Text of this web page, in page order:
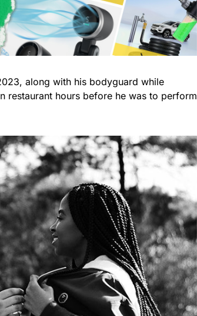
along with his bodyguard while
restaurant hours before he was to perform